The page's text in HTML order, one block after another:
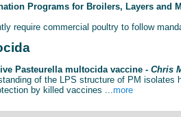
Programs for Broilers, Layers and
require commercial poultry to follow
Pasteurella multocida vaccine - Chris
of the LPS structure of PM isolates
by killed vaccines ...more